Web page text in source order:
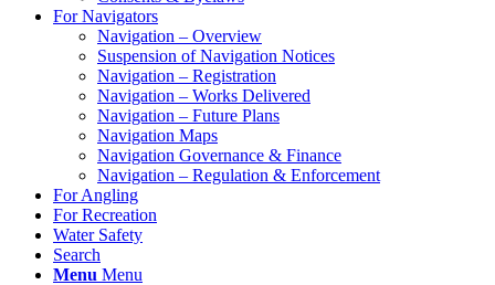
For Navigators
Navigation – Overview
Suspension of Navigation Notices
Navigation – Registration
Navigation – Works Delivered
Navigation – Future Plans
Navigation Maps
Navigation Governance & Finance
Navigation – Regulation & Enforcement
For Angling
For Recreation
Water Safety
Search
Menu Menu